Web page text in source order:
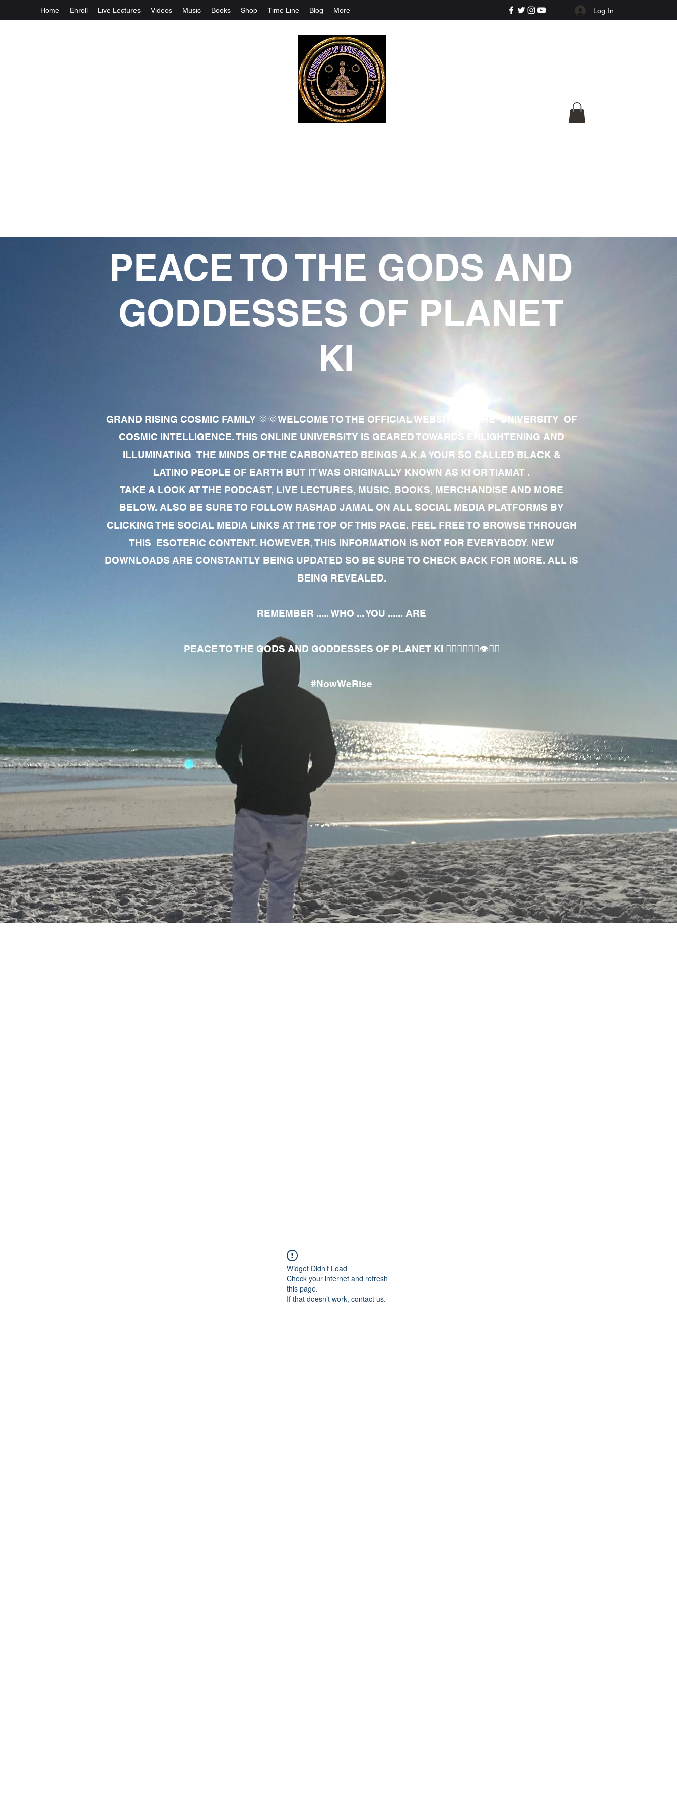
Home Enroll Live Lectures Videos Music Books Shop Time Line Blog More Log In
PEACE TO THE GODS AND
GODDESSES OF PLANET
KI
GRAND RISING COSMIC FAMILY 🌞🌞WELCOME TO THE OFFICIAL WEBSITE OF THE UNIVERSITY OF
COSMIC INTELLIGENCE. THIS ONLINE UNIVERSITY IS GEARED TOWARDS ENLIGHTENING AND
ILLUMINATING THE MINDS OF THE CARBONATED BEINGS A.K.A YOUR SO CALLED BLACK &
LATINO PEOPLE OF EARTH BUT IT WAS ORIGINALLY KNOWN AS KI OR TIAMAT .
TAKE A LOOK AT THE PODCAST, LIVE LECTURES, MUSIC, BOOKS, MERCHANDISE AND MORE
BELOW. ALSO BE SURE TO FOLLOW RASHAD JAMAL ON ALL SOCIAL MEDIA PLATFORMS BY
CLICKING THE SOCIAL MEDIA LINKS AT THE TOP OF THIS PAGE. FEEL FREE TO BROWSE THROUGH
THIS ESOTERIC CONTENT. HOWEVER, THIS INFORMATION IS NOT FOR EVERYBODY. NEW
DOWNLOADS ARE CONSTANTLY BEING UPDATED SO BE SURE TO CHECK BACK FOR MORE. ALL IS
BEING REVEALED.
REMEMBER ..... WHO ... YOU ...... ARE
PEACE TO THE GODS AND GODDESSES OF PLANET KI 🧘🏾‍♀️🧘🏾‍♂️👁✊🏾
#NowWeRise
Widget Didn’t Load
Check your internet and refresh
this page.
If that doesn’t work, contact us.